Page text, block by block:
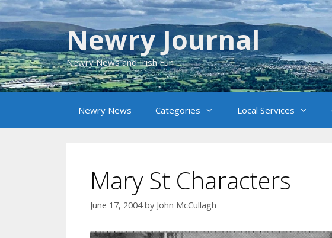
Skip
to
content
Newry Journal
Newry News and Irish Fun
Newry News Categories Local Services
Mary St Characters
June 17, 2004 by John McCullagh